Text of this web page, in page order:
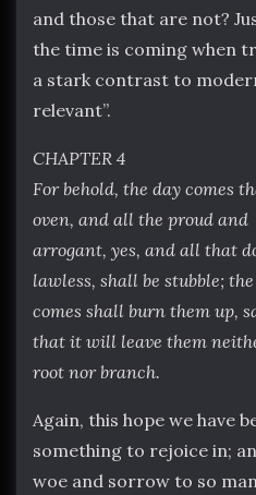
and those that are not?
the time is coming when
a stark contrast to
relevant”.
CHAPTER 4
For behold, the day comes
oven, and all the proud and
arrogant, yes, and all that
lawless, shall be stubble;
comes shall burn them up,
that it will leave them
root nor branch.
Again, this hope we have
something to rejoice in;
woe and sorrow to so